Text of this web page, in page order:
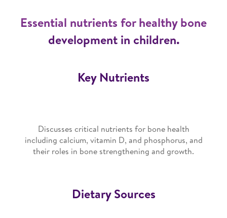
Essential nutrients for healthy bone
development in children.
Key Nutrients
Discusses critical nutrients for bone health
including calcium, vitamin D, and phosphorus, and
their roles in bone strengthening and growth.
Dietary Sources